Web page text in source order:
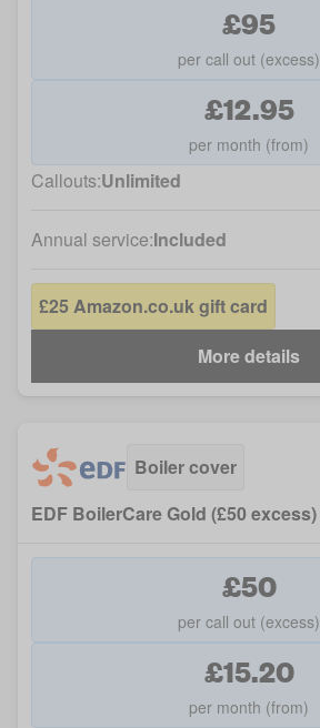
£95
per call out (excess)
£12.95
per month (from)
Callouts:Unlimited
Annual service:Included
£25 Amazon.co.uk gift card
More details
Boiler cover
EDF BoilerCare Gold (£50 excess)
£50
per call out (excess)
£15.20
per month (from)